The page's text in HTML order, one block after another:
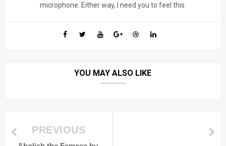
microphone. Either way, I need you to feel this.
YOU MAY ALSO LIKE
PREVIOUS